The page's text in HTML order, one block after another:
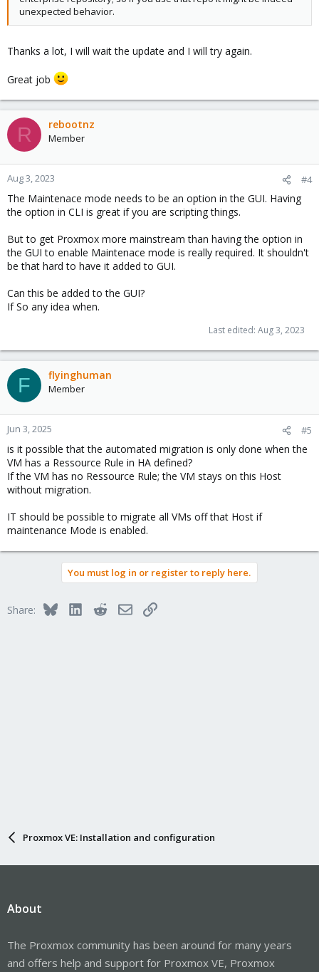
# now disable no-subscription repository again,
apt update
Otherwise waiting until next week should be enough, the HA
regression reported, so we'll move it to the enterprise repository
soon anyway.
unexpected behavior.
Thanks a lot, I will wait the update and I will try again.
Great job
R rebootnz
Member
Aug 3, 2023 #4
The Maintenace mode needs to be an option in the GUI. Having
the option in CLI is great if you are scripting things.
But to get Proxmox more mainstream than having the option in
the GUI to enable Maintenace mode is really required. It shouldn't
be that hard to have it added to GUI.
Can this be added to the GUI?
If So any idea when.
Last edited: Aug 3, 2023
F flyinghuman
Member
Jun 3, 2025 #5
is it possible that the automated migration is only done when the
VM has a Ressource Rule in HA defined?
If the VM has no Ressource Rule; the VM stays on this Host
without migration.
IT should be possible to migrate all VMs off that Host if
maintenance Mode is enabled.
You must log in or register to reply here.
Share: BlueskyLinkedInRedditEmailLink
Proxmox VE: Installation and configuration
About
The Proxmox community has been around for many years
and offers help and support for Proxmox VE, Proxmox